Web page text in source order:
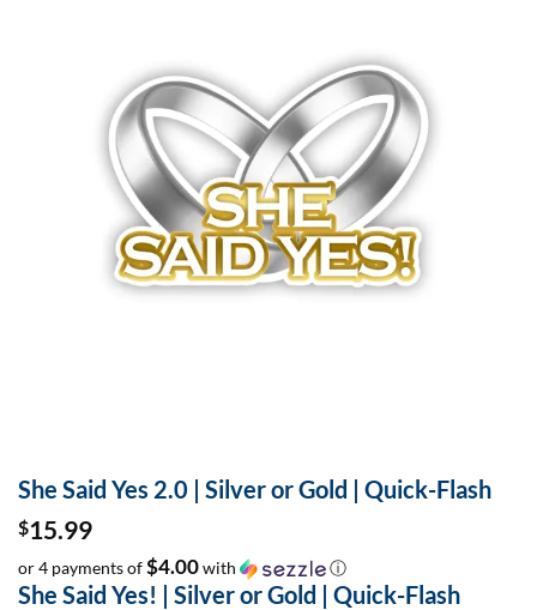
She Said Yes 2.0 | Silver or Gold | Quick-Flash
$15.99
or 4 payments of$4.00with ⓘ
She Said Yes! | Silver or Gold | Quick-Flash